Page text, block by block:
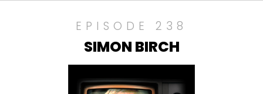
EPISODE 238
SIMON BIRCH